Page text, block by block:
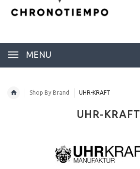
MENU
Shop By Brand UHR-KRAFT
UHR-KRAFT